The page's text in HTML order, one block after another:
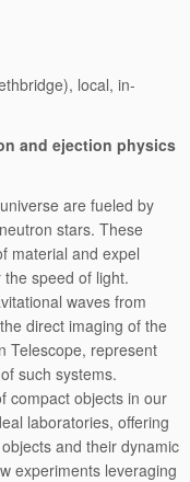
local, in-
and ejection physics
are fueled by
stars. These
material and expel
speed of light.
waves from
direct imaging of the
Telescope, represent
such systems.
compact objects in our
laboratories, offering
and their dynamic
experiments leveraging